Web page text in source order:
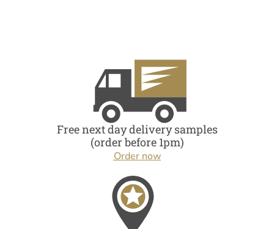
Free next day delivery samples
(order before 1pm)
Order now